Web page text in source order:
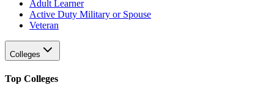
Adult Learner
Active Duty Military or Spouse
Veteran
Colleges
Top Colleges